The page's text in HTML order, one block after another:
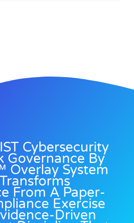
Cybersecurity
Governance By
Overlay System
From A Paper-
Exercise
Driven